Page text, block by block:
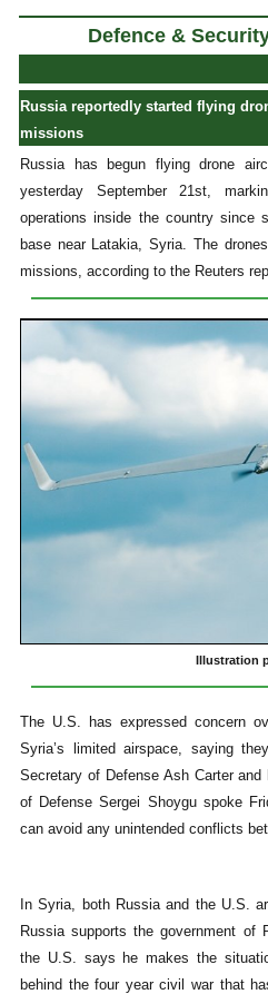
Defence &
Russia reportedly started flying
missions
Russia has begun flying drone
yesterday September 21st,
operations inside the country since
base near Latakia, Syria. The
missions, according to the Reuters
Illustration
The U.S. has expressed concern
Syria’s limited airspace, saying
Secretary of Defense Ash Carter
of Defense Sergei Shoygu spoke
can avoid any unintended conflicts
In Syria, both Russia and the U.S.
Russia supports the government of
the U.S. says he makes the
behind the four year civil war that